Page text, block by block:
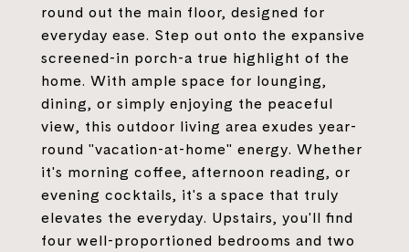
round out the main floor, designed for
everyday ease. Step out onto the expansive
screened-in porch-a true highlight of the
home. With ample space for lounging,
dining, or simply enjoying the peaceful
view, this outdoor living area exudes year-
round "vacation-at-home" energy. Whether
it's morning coffee, afternoon reading, or
evening cocktails, it's a space that truly
elevates the everyday. Upstairs, you'll find
four well-proportioned bedrooms and two